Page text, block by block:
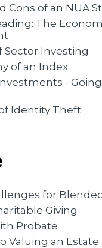
Cons of an NUA
The
Sector Investing
of an Index
- Going
Identity Theft
for
Giving
Probate
Valuing an Estate